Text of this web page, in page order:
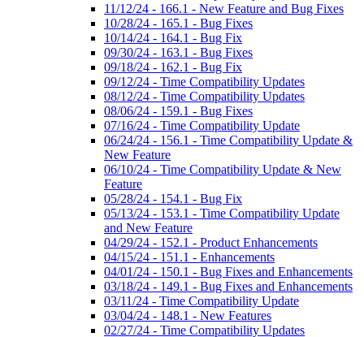
11/12/24 - 166.1 - New Feature and Bug Fixes
10/28/24 - 165.1 - Bug Fixes
10/14/24 - 164.1 - Bug Fix
09/30/24 - 163.1 - Bug Fixes
09/18/24 - 162.1 - Bug Fix
09/12/24 - Time Compatibility Updates
08/12/24 - Time Compatibility Updates
08/06/24 - 159.1 - Bug Fixes
07/16/24 - Time Compatibility Update
06/24/24 - 156.1 - Time Compatibility Update &
New Feature
06/10/24 - Time Compatibility Update & New
Feature
05/28/24 - 154.1 - Bug Fix
05/13/24 - 153.1 - Time Compatibility Update
and New Feature
04/29/24 - 152.1 - Product Enhancements
04/15/24 - 151.1 - Enhancements
04/01/24 - 150.1 - Bug Fixes and Enhancements
03/18/24 - 149.1 - Bug Fixes and Enhancements
03/11/24 - Time Compatibility Update
03/04/24 - 148.1 - New Features
02/27/24 - Time Compatibility Updates